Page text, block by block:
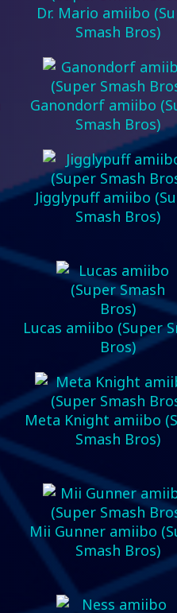
Dr. Mario amiibo
Smash Bros)
Ganondorf amiibo
Smash Bros)
Jigglypuff amiibo
Smash Bros)
Lucas amiibo (Super
Bros)
Meta Knight amiibo
Smash Bros)
Mii Gunner amiibo
Smash Bros)